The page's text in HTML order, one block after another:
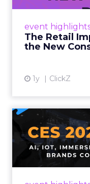
event
The Retail
the New
1y ClickZ
customers
AI, IoT, and
brands